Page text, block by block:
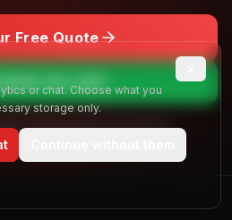
Free Quote
Real people, real answers.
or chat. Choose what you
storage only.